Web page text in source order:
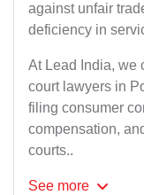
against unfair
deficiency in
At Lead India, we
court lawyers in
filing consumer
compensation,
courts..
See more